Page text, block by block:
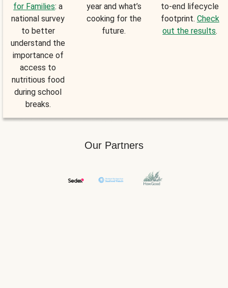
for Families: a
national survey
to better
understand the
importance of
access to
nutritious food
during school
breaks.
year and what’s
cooking for the
future.
to-end lifecycle
footprint. Check
out the results.
Our Partners